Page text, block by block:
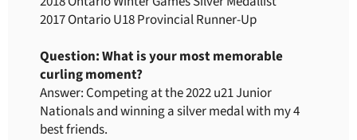
2017 Ontario U18 Provincial Runner-Up
Question: What is your most memorable
curling moment?
Answer: Competing at the 2022 u21 Junior
Nationals and winning a silver medal with my 4
best friends.